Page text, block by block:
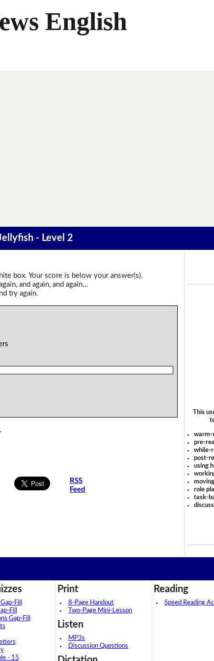
English
- Level 2
box. Your score is below your answer(s).
and again, and again...
try again.
.
RSS
Feed
This
warm-
pre-
while-
post-
using
role
task-
Fill
Fill
Gap-Fill
- 15
Print
8-Page Handout
Two-Page Mini-Lesson
Listen
MP3s
Discussion Questions
Reading
Speed Reading